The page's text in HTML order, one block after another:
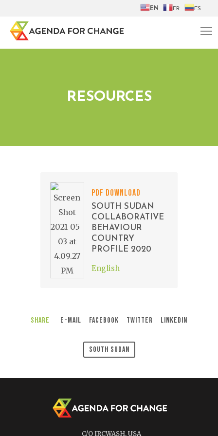
EN FR ES
RESOURCES
PDF DOWNLOAD
SOUTH SUDAN
COLLABORATIVE
BEHAVIOUR
COUNTRY
PROFILE 2020
English
Share E-Mail Facebook Twitter LinkedIn
South Sudan
C/O IRCWASH, USA